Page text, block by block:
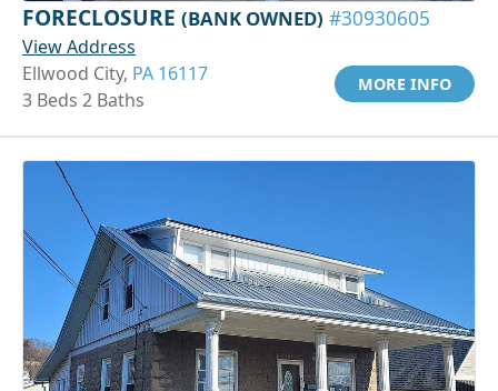
FORECLOSURE (BANK OWNED) #30930605
View Address
Ellwood City, PA 16117
3 Beds 2 Baths
MORE INFO